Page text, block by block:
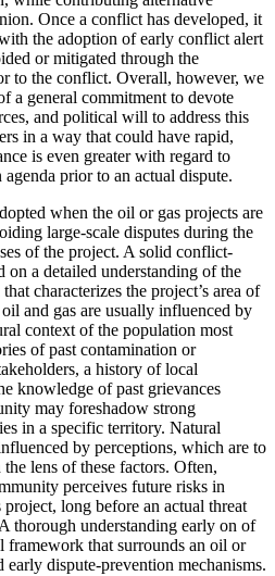
Once a conflict has developed, it
the adoption of early conflict alert
or mitigated through the
to the conflict. Overall, however, we
a general commitment to devote
and political will to address this
in a way that could have rapid,
is even greater with regard to
prior to an actual dispute.
when the oil or gas projects are
large-scale disputes during the
of the project. A solid conflict-
a detailed understanding of the
characterizes the project’s area of
and gas are usually influenced by
context of the population most
of past contamination or
a history of local
knowledge of past grievances
may foreshadow strong
in a specific territory. Natural
by perceptions, which are to
lens of these factors. Often,
perceives future risks in
long before an actual threat
thorough understanding early on of
framework that surrounds an oil or
early dispute-prevention mechanisms.